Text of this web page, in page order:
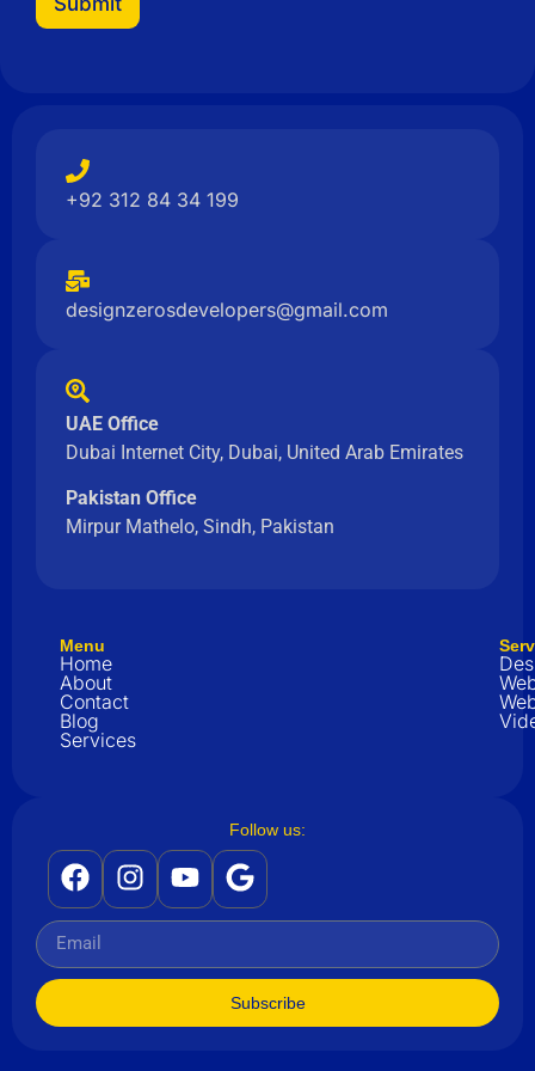
a
+92 312 84 34 199
designzerosdevelopers@gmail.com
UAE Office
Dubai Internet City, Dubai, United Arab Emirates
Pakistan Office
Mirpur Mathelo, Sindh, Pakistan
Menu
Home
About
Contact
Blog
Services
Follow us:
Subscribe